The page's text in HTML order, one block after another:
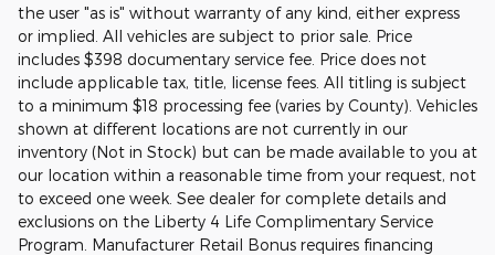
the user "as is" without warranty of any kind, either express
or implied. All vehicles are subject to prior sale. Price
includes $398 documentary service fee. Price does not
include applicable tax, title, license fees. All titling is subject
to a minimum $18 processing fee (varies by County). Vehicles
shown at different locations are not currently in our
inventory (Not in Stock) but can be made available to you at
our location within a reasonable time from your request, not
to exceed one week. See dealer for complete details and
exclusions on the Liberty 4 Life Complimentary Service
Program. Manufacturer Retail Bonus requires financing